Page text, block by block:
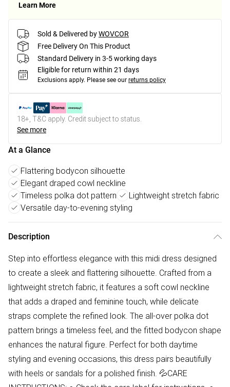
Learn More
Sold & Delivered byWOVCOR
Free Delivery On This Product
Standard Delivery in 3-5 working days
Eligible for return within 21 days
Exclusions apply. Please see our returns policy
18+, T&C apply. Credit subject to status.
See more
At a Glance
Flattering bodycon silhouette
Elegant draped cowl neckline
Timeless polka dot pattern
Lightweight stretch fabric
Versatile day-to-evening styling
Description
Step into effortless elegance with this midi dress designed
to create a sleek and flattering silhouette. Crafted from a
lightweight stretch fabric, it features a soft cowl neckline
that adds a draped and feminine touch, while delicate
straps complete the refined look. The all-over polka dot
pattern brings a timeless feel, and the fitted bodycon shape
enhances the natural figure. Perfect for both daytime
styling and evening occasions, this dress pairs beautifully
with heels or sandals for a polished finish. 💦CARE